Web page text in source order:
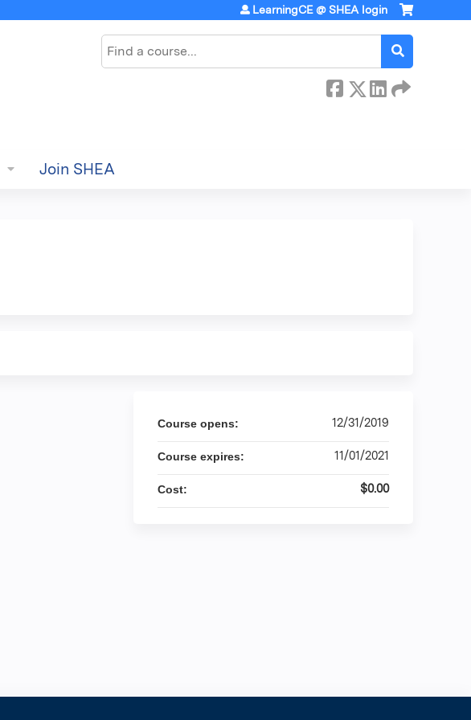
Search
LearningCE @ SHEA login
Join SHEA
Course opens: 12/31/2019
Course expires: 11/01/2021
Cost: $0.00